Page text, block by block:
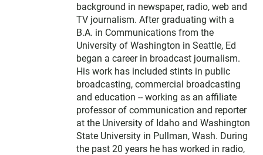
background in newspaper, radio, web and
TV journalism. After graduating with a
B.A. in Communications from the
University of Washington in Seattle, Ed
began a career in broadcast journalism.
His work has included stints in public
broadcasting, commercial broadcasting
and education -- working as an affiliate
professor of communication and reporter
at the University of Idaho and Washington
State University in Pullman, Wash. During
the past 20 years he has worked in radio,